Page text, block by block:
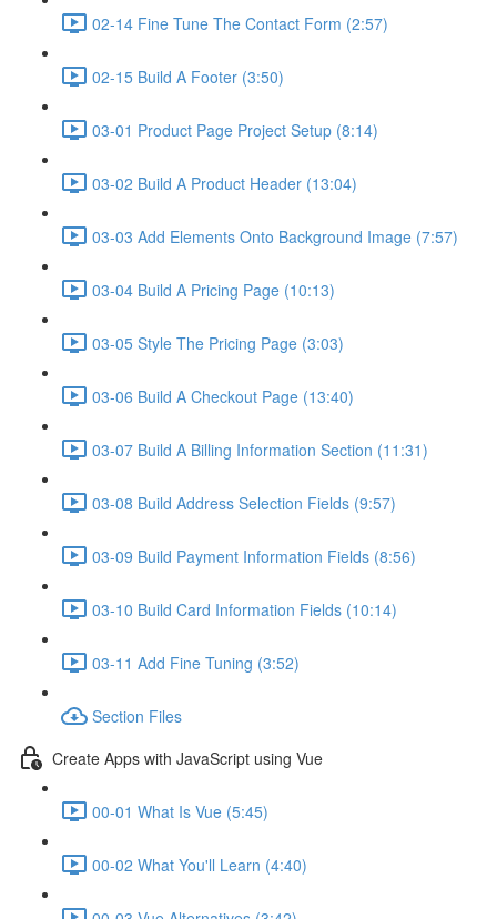
02-14 Fine Tune The Contact Form (2:57)
02-15 Build A Footer (3:50)
03-01 Product Page Project Setup (8:14)
03-02 Build A Product Header (13:04)
03-03 Add Elements Onto Background Image (7:57)
03-04 Build A Pricing Page (10:13)
03-05 Style The Pricing Page (3:03)
03-06 Build A Checkout Page (13:40)
03-07 Build A Billing Information Section (11:31)
03-08 Build Address Selection Fields (9:57)
03-09 Build Payment Information Fields (8:56)
03-10 Build Card Information Fields (10:14)
03-11 Add Fine Tuning (3:52)
Section Files
Create Apps with JavaScript using Vue
00-01 What Is Vue (5:45)
00-02 What You'll Learn (4:40)